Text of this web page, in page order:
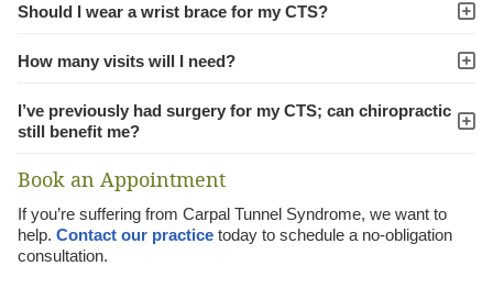
Should I wear a wrist brace for my CTS?
How many visits will I need?
I’ve previously had surgery for my CTS; can chiropractic
still benefit me?
Book an Appointment
If you’re suffering from Carpal Tunnel Syndrome, we want to
help. Contact our practicetoday to schedule a no-obligation
consultation.